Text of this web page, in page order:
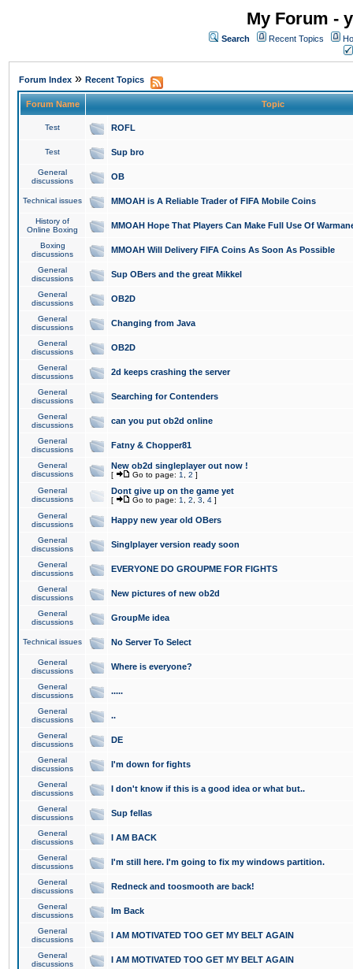
My Forum -
Search Recent Topics
Forum Index » Recent Topics
Forum Name Topic
Test ROFL
Test Sup bro
General
discussions
OB
Technical issues MMOAH is A Reliable Trader of FIFA Mobile Coins
History of
Online Boxing
MMOAH Hope That Players Can Make Full Use Of
Boxing
discussions
MMOAH Will Delivery FIFA Coins As Soon As Possible
General
discussions
Sup OBers and the great Mikkel
General
discussions
OB2D
General
discussions
Changing from Java
General
discussions
OB2D
General
discussions
2d keeps crashing the server
General
discussions
Searching for Contenders
General
discussions
can you put ob2d online
General
discussions
Fatny & Chopper81
General
discussions
New ob2d singleplayer out now !
[ Go to page: 1 2 ]
General
discussions
Dont give up on the game yet
[ Go to page: 1 2 3 4 ]
General
discussions
Happy new year old OBers
General
discussions
Singlplayer version ready soon
General
discussions
EVERYONE DO GROUPME FOR FIGHTS
General
discussions
New pictures of new ob2d
General
discussions
GroupMe idea
Technical issues No Server To Select
General
discussions
Where is everyone?
General
discussions
.....
General
discussions
..
General
discussions
DE
General
discussions
I'm down for fights
General
discussions
I don't know if this is a good idea or what but..
General
discussions
Sup fellas
General
discussions
I AM BACK
General
discussions
I'm still here. I'm going to fix my windows partition.
General
discussions
Redneck and toosmooth are back!
General
discussions
Im Back
General
discussions
I AM MOTIVATED TOO GET MY BELT AGAIN
General
discussions
I AM MOTIVATED TOO GET MY BELT AGAIN